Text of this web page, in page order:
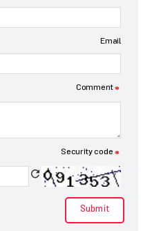
Email
Comment*
Security code*